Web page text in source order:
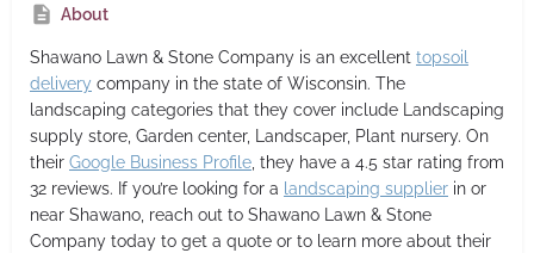
About
Shawano Lawn & Stone Company is an excellent topsoil
delivery company in the state of Wisconsin. The
landscaping categories that they cover include Landscaping
supply store, Garden center, Landscaper, Plant nursery. On
their Google Business Profile, they have a 4.5 star rating from
32 reviews. If you’re looking for a landscaping supplier in or
near Shawano, reach out to Shawano Lawn & Stone
Company today to get a quote or to learn more about their